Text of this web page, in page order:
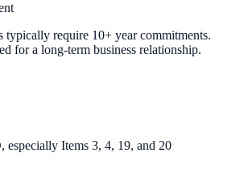
typically require 10+ year commitments.
for a long-term business relationship.
Items 3, 4, 19, and 20